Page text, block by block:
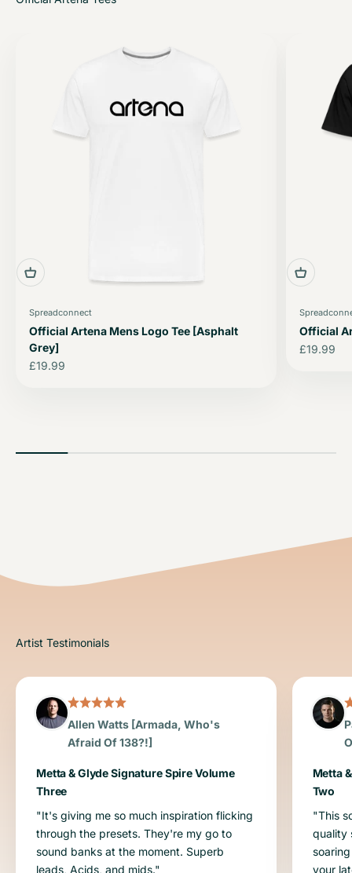
Spreadconnect
Official Artena Mens Logo Tee [Asphalt
Grey]
Sale price
£19.99
Official
Sale price
£19.99
Allen Watts [Armada, Who's
Afraid Of 138?!]
Metta & Glyde Signature Spire Volume
Three
"It's giving me so much inspiration flicking
through the presets. They're my go to
sound banks at the moment. Superb
leads, Acids, and mids."
Metta
Two
"This
quality
your